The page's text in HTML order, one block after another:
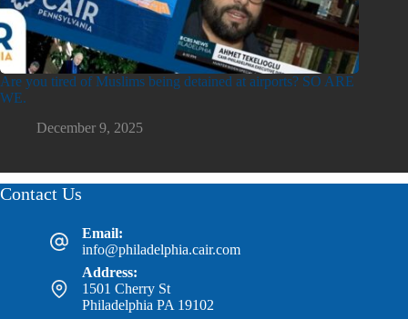
Are you tired of Muslims being detained at airports? SO ARE
WE.
December 9, 2025
Contact Us
Email:
info@philadelphia.cair.com
Address:
1501 Cherry St
Philadelphia PA 19102